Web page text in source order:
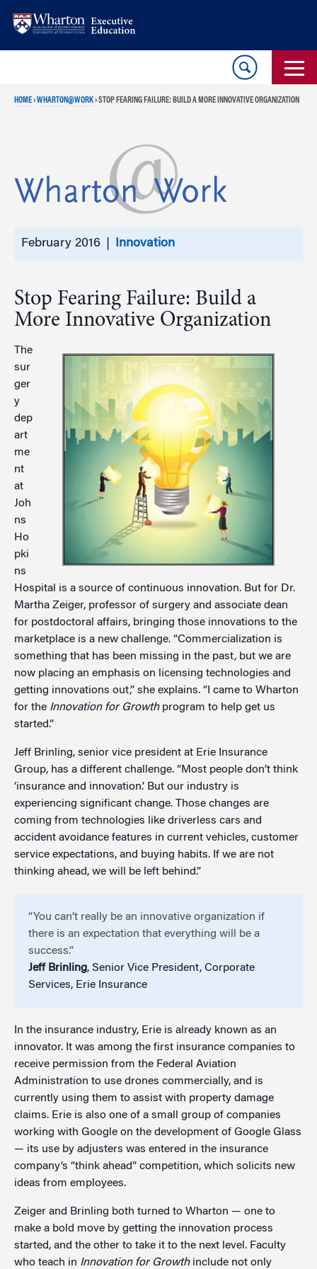
HOME›WHARTON@WORK›STOP FEARING FAILURE: BUILD A MORE INNOVATIVE ORGANIZATION
February 2016 | Innovation
Stop Fearing Failure: Build a
More Innovative Organization
The
sur
ger
y
dep
art
me
nt
at
Joh
ns
Ho
pki
ns
Hospital is a source of continuous innovation. But for Dr.
Martha Zeiger, professor of surgery and associate dean
for postdoctoral affairs, bringing those innovations to the
marketplace is a new challenge. “Commercialization is
something that has been missing in the past, but we are
now placing an emphasis on licensing technologies and
getting innovations out,” she explains. “I came to Wharton
for the Innovation for Growthprogram to help get us
started.”
Jeff Brinling, senior vice president at Erie Insurance
Group, has a different challenge. “Most people don’t think
‘insurance and innovation.’ But our industry is
experiencing significant change. Those changes are
coming from technologies like driverless cars and
accident avoidance features in current vehicles, customer
service expectations, and buying habits. If we are not
thinking ahead, we will be left behind.”
“You can’t really be an innovative organization if
there is an expectation that everything will be a
success.”
Jeff Brinling, Senior Vice President, Corporate
Services, Erie Insurance
In the insurance industry, Erie is already known as an
innovator. It was among the first insurance companies to
receive permission from the Federal Aviation
Administration to use drones commercially, and is
currently using them to assist with property damage
claims. Erie is also one of a small group of companies
working with Google on the development of Google Glass
— its use by adjusters was entered in the insurance
company’s “think ahead” competition, which solicits new
ideas from employees.
Zeiger and Brinling both turned to Wharton — one to
make a bold move by getting the innovation process
started, and the other to take it to the next level. Faculty
who teach in Innovation for Growthinclude not only